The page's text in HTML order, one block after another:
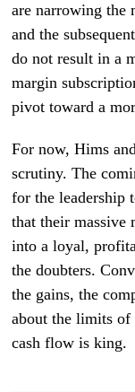
are narrowing the
and the
do not result in a
margin
pivot toward a
For now, Hims
scrutiny. The
for the leadership
that their massive
into a loyal,
the doubters.
the gains, the
about the limits of
cash flow is king.